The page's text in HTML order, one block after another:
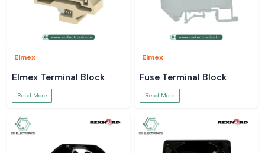
Elmex
Elmex Terminal Block
Read More
Elmex
Fuse Terminal Block
Read More